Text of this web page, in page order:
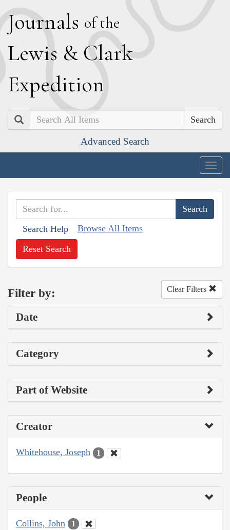
Journals of the
Lewis & Clark
Expedition
Search
Advanced Search
Search Help Browse All Items
Reset Search
Filter by: Clear Filters
Date
Category
Part of Website
Creator
Whitehouse, Joseph 1
People
Collins, John 1